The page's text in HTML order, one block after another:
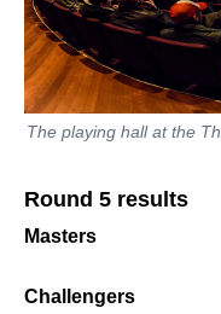
The playing hall at the
Round 5 results
Masters
Challengers